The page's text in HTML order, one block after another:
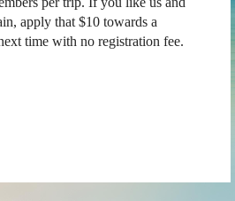
apply that $10 towards a
time with no registration fee.